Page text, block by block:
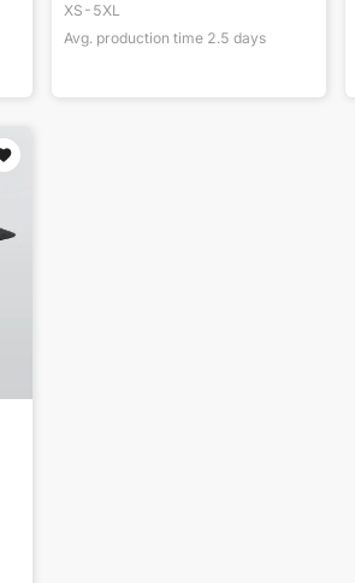
XS-5XL
Avg. production time 2.5 days